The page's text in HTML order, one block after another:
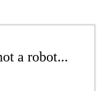
a robot...